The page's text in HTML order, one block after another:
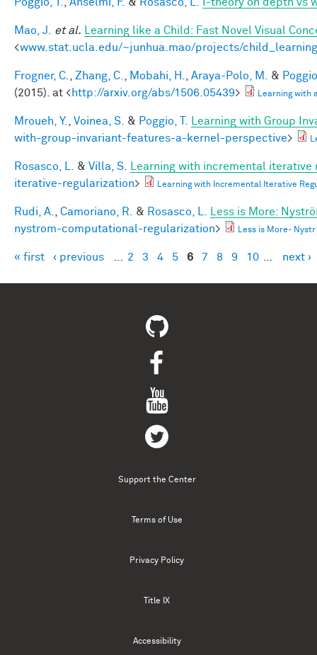
Mao, J. et al.
Learning like a Child: Fast Novel Visual
<www.stat.ucla.edu/~junhua.mao/projects/
Frogner, C. Zhang, C. Mobahi, H. Araya-Polo, M. &
(2015). at <http://arxiv.org/abs/1506.05439> Learning with
Mroueh, Y. Voinea, S. & Poggio, T.
Learning with Group
with-group-invariant-features-a-kernel-perspective>
Rosasco, L. & Villa, S.
Learning with incremental iterative
iterative-regularization> Learning with Incremental Iterative
Rudi, A. Camoriano, R. & Rosasco, L.
Less is More:
nystrom-computational-regularization> Less is More-
Pages
« first ‹ previous 2 3 4 5 6 7 8 9 10 next ›
Support the Center
Terms of Use
Privacy Policy
Title IX
Accessibility